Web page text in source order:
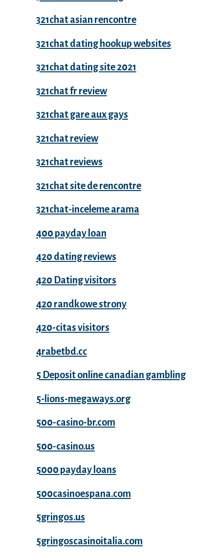
321chat asian rencontre
321chat dating hookup websites
321chat dating site 2021
321chat fr review
321chat gare aux gays
321chat review
321chat reviews
321chat site de rencontre
321chat-inceleme arama
400 payday loan
420 dating reviews
420 Dating visitors
420 randkowe strony
420-citas visitors
4rabetbd.cc
5 Deposit online canadian gambling
5-lions-megaways.org
500-casino-br.com
500-casino.us
5000 payday loans
500casinoespana.com
5gringos.us
5gringoscasinoitalia.com